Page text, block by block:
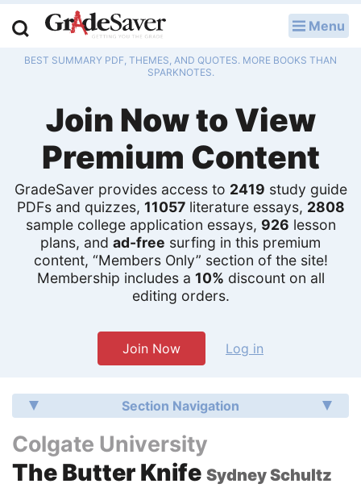
Menu
BEST SUMMARY PDF, THEMES, AND QUOTES. MORE BOOKS THAN
SPARKNOTES.
Join Now to View
Premium Content
GradeSaver provides access to 2419 study guide
PDFs and quizzes, 11057literature essays, 2808
sample college application essays, 926 lesson
plans, and ad-free surfing in this premium
content, “Members Only” section of the site!
Membership includes a 10% discount on all
editing orders.
Join Now Log in
Section Navigation
Colgate University
The Butter Knife Sydney Schultz
Study Guides
Q & A
Lesson Plans
Essay Editing Services
Literature Essays
College Application Essays
Textbook Answers
Writing Help